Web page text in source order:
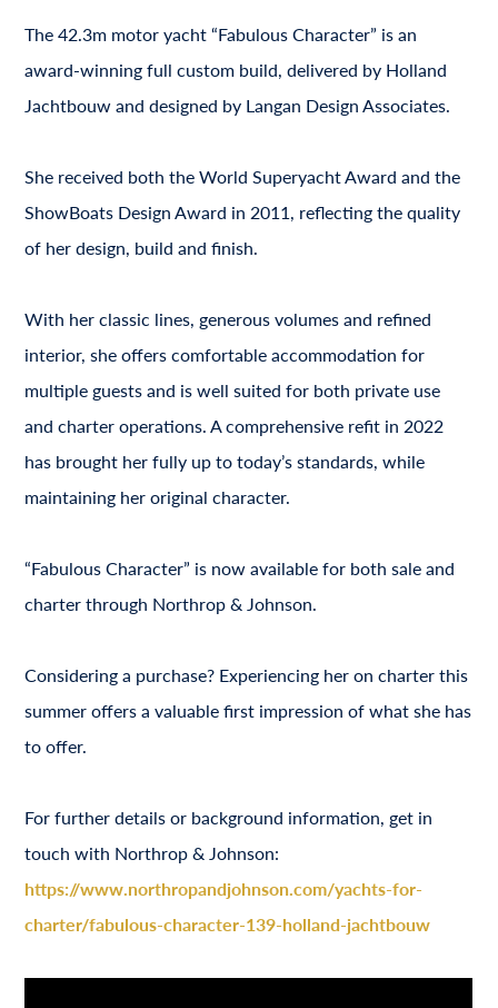
The 42.3m motor yacht “Fabulous Character” is an
award-winning full custom build, delivered by Holland
Jachtbouw and designed by Langan Design Associates.
She received both the World Superyacht Award and the
ShowBoats Design Award in 2011, reflecting the quality
of her design, build and finish.
With her classic lines, generous volumes and refined
interior, she offers comfortable accommodation for
multiple guests and is well suited for both private use
and charter operations. A comprehensive refit in 2022
has brought her fully up to today’s standards, while
maintaining her original character.
“Fabulous Character” is now available for both sale and
charter through Northrop & Johnson.
Considering a purchase? Experiencing her on charter this
summer offers a valuable first impression of what she has
to offer.
For further details or background information, get in
touch with Northrop & Johnson:
https://www.northropandjohnson.com/yachts-for-
charter/fabulous-character-139-holland-jachtbouw